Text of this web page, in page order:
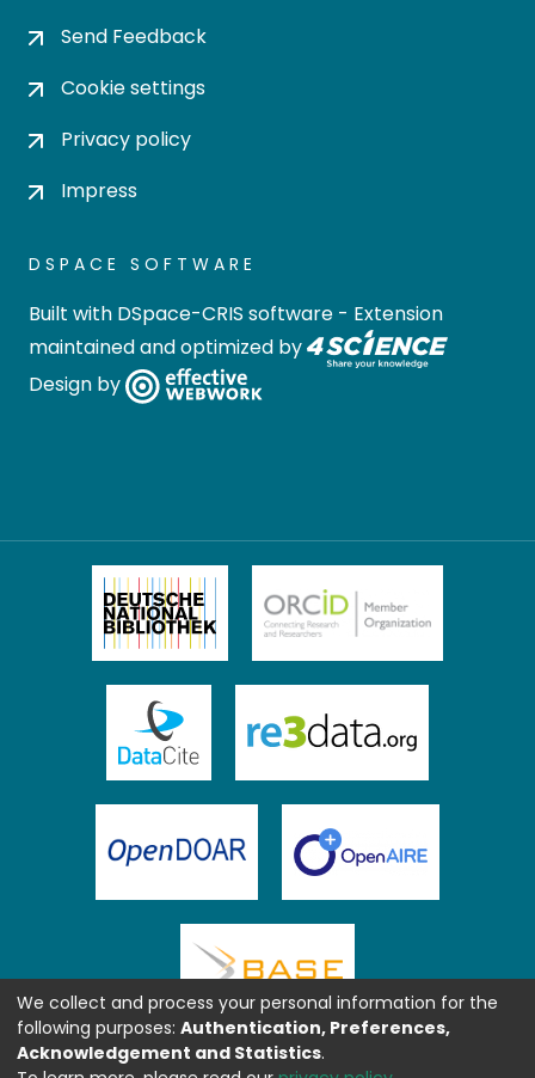
Send Feedback
Cookie settings
Privacy policy
Impress
DSPACE SOFTWARE
Built with DSpace-CRIS software - Extension
maintained and optimized by
Design by
We collect and process your personal information for the
following purposes: Authentication, Preferences,
Acknowledgement and Statistics.